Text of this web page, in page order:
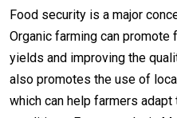
Food security is a major
Organic farming can
yields and improving the
also promotes the use of
which can help farmers